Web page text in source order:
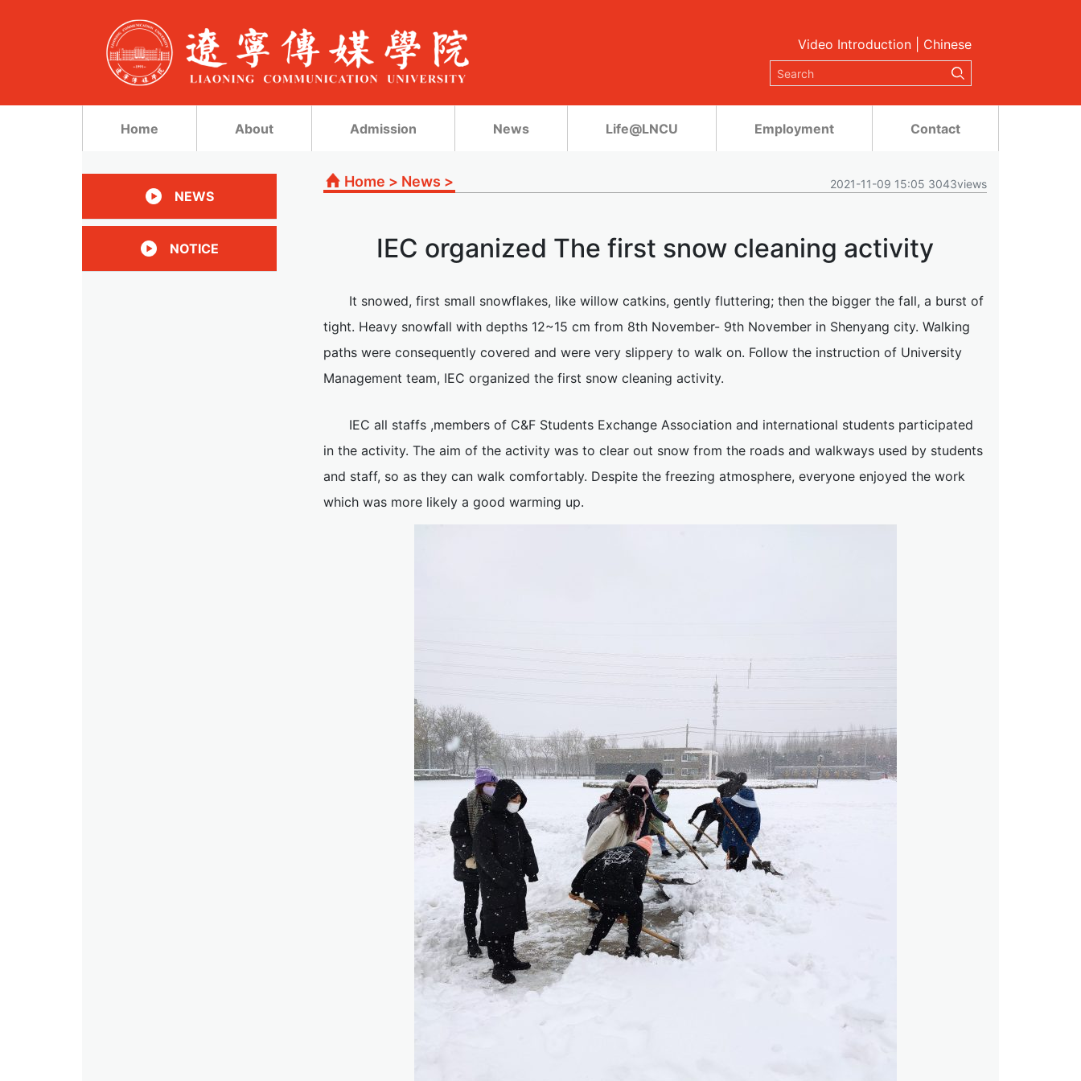
Video Introduction Chinese
Home About Admission News Life@LNCU Employment Contact
Home > News > 2021-11-09 15:05 3043views
IEC organized The first snow cleaning activity
It snowed, first small snowflakes, like willow catkins, gently fluttering; then the bigger the fall, a burst of
tight. Heavy snowfall with depths 12~15 cm from 8th November- 9th November in Shenyang city. Walking
paths were consequently covered and were very slippery to walk on. Follow the instruction of University
Management team, IEC organized the first snow cleaning activity.
IEC all staffs ,members of C&F Students Exchange Association and international students participated
in the activity. The aim of the activity was to clear out snow from the roads and walkways used by students
and staff, so as they can walk comfortably. Despite the freezing atmosphere, everyone enjoyed the work
which was more likely a good warming up.
NEWS
NOTICE